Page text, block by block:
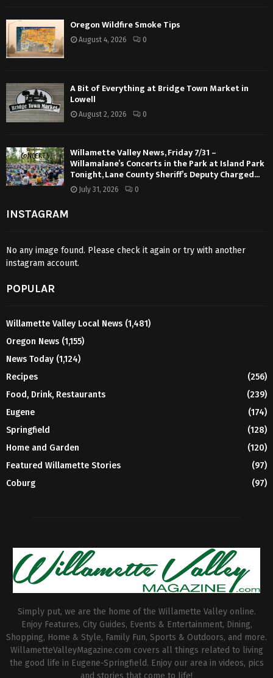
Oregon Wildfire Smoke Tips
August 4, 2026 0
A Bit of Everything at Bridge Town Market in
Lowell
August 2, 2026 0
Willamette Valley News, Friday 7/31 –
Willamalane’s Concerts in the Park at Island Park
Tonight, Lane County Sheriff’s Deputy Charged...
July 31, 2026 0
INSTAGRAM
No any image found. Please check it again or try with another
instagram account.
POPULAR
Willamette Valley Local News (1,481)
Oregon News (1,155)
News Today (1,124)
Recipes
(256)
Food, Drink, Restaurants
(239)
Eugene
(174)
Springfield
(128)
Home and Garden
(120)
Featured Willamette Stories
(97)
Coburg
(97)
Simply put, we are the home of the Willamette Valley online.
Enjoy Features, City Guides, Events & Entertainment, Dining,
Shopping, Home & Style, Family Fun, Sports & Outdoors, and more.
WillametteValleyMagazine.com covers all things related to living
the good life in Eugene-Springfield. Enjoy our area in videos, pics